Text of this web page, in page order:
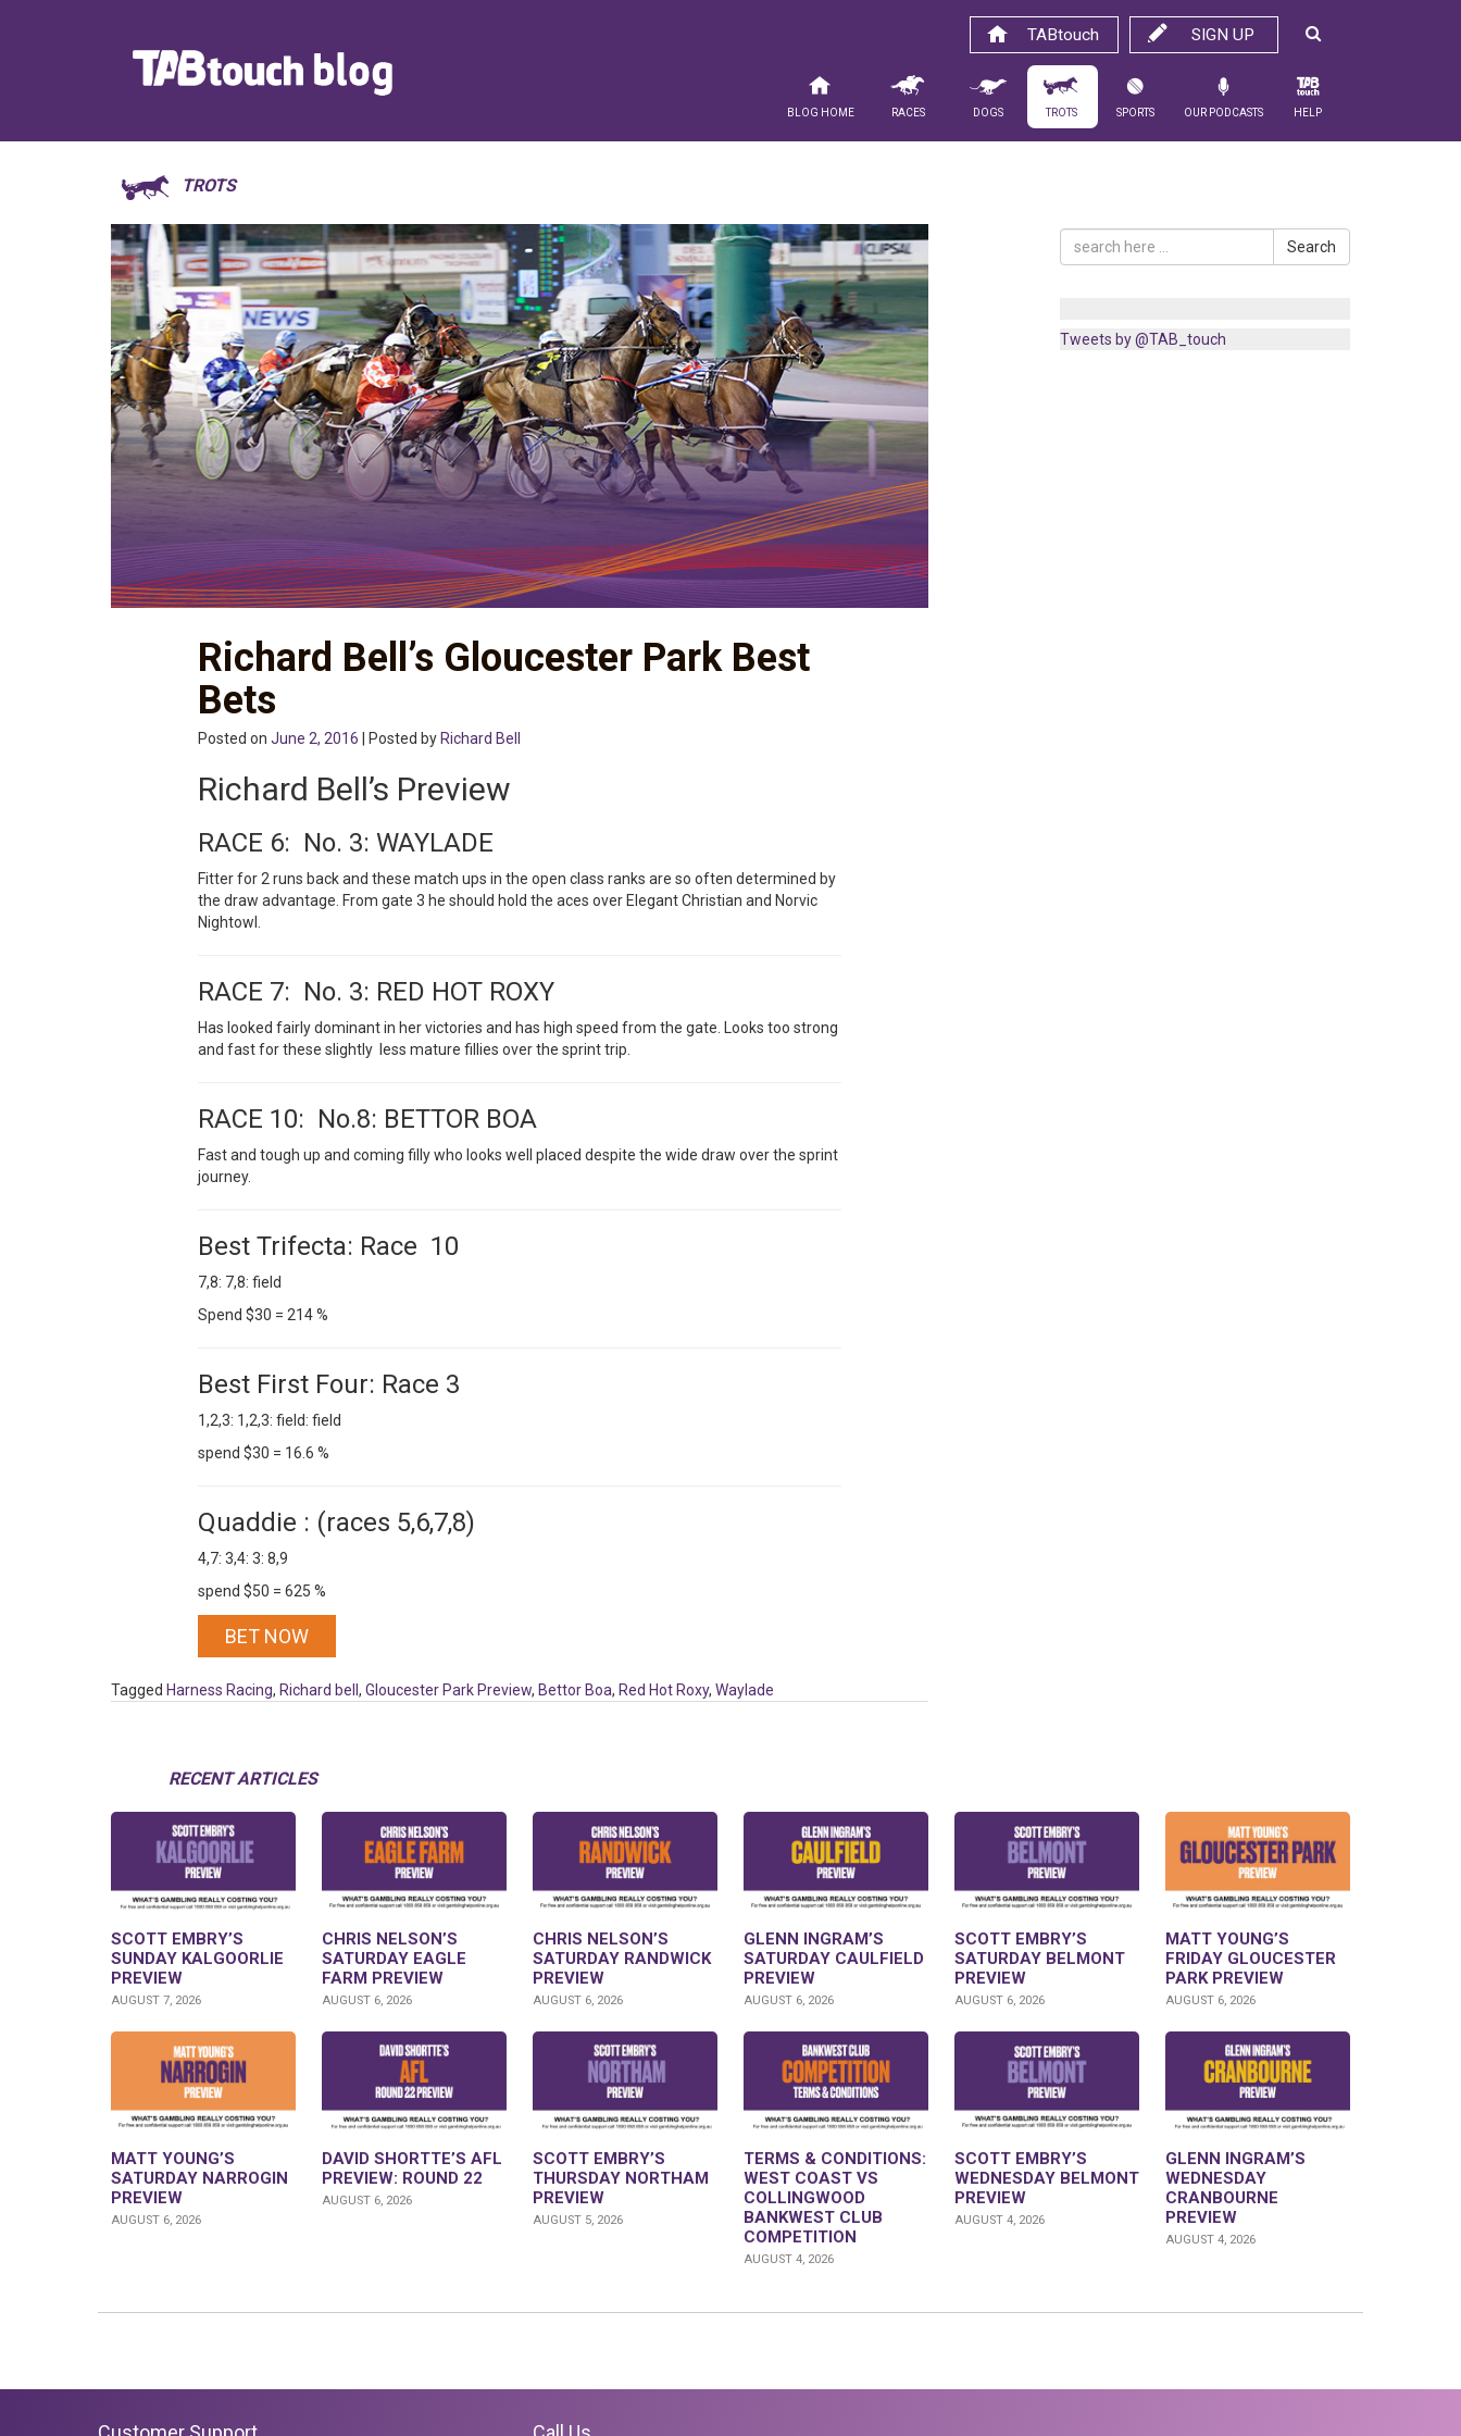
SIGN UP
TABtouch
Blog Home Races Dogs Trots Sports Our Podcasts Help
TROTS
Richard Bell’s Gloucester Park Best
Bets
Posted on June 2, 2016 | Posted by Richard Bell
Richard Bell’s Preview
RACE 6: No. 3: WAYLADE
Fitter for 2 runs back and these match ups in the open class ranks are so often determined by
the draw advantage. From gate 3 he should hold the aces over Elegant Christian and Norvic
Nightowl.
RACE 7: No. 3: RED HOT ROXY
Has looked fairly dominant in her victories and has high speed from the gate. Looks too strong
and fast for these slightly less mature fillies over the sprint trip.
RACE 10: No.8: BETTOR BOA
Fast and tough up and coming filly who looks well placed despite the wide draw over the sprint
journey.
Best Trifecta: Race 10
7,8: 7,8: field
Spend $30 = 214 %
Best First Four: Race 3
1,2,3: 1,2,3: field: field
spend $30 = 16.6 %
Quaddie : (races 5,6,7,8)
4,7: 3,4: 3: 8,9
spend $50 = 625 %
BET NOW
Tagged Harness Racing, Richard bell , Gloucester Park Preview, Bettor Boa, Red Hot Roxy, Waylade
Search
Tweets by @TAB_touch
RECENT ARTICLES
SCOTT EMBRY’S
SUNDAY KALGOORLIE
PREVIEW
AUGUST 7, 2026
CHRIS NELSON’S
SATURDAY EAGLE
FARM PREVIEW
AUGUST 6, 2026
CHRIS NELSON’S
SATURDAY RANDWICK
PREVIEW
AUGUST 6, 2026
GLENN INGRAM’S
SATURDAY CAULFIELD
PREVIEW
AUGUST 6, 2026
SCOTT EMBRY’S
SATURDAY BELMONT
PREVIEW
AUGUST 6, 2026
MATT YOUNG’S
FRIDAY GLOUCESTER
PARK PREVIEW
AUGUST 6, 2026
MATT YOUNG’S
SATURDAY NARROGIN
PREVIEW
AUGUST 6, 2026
DAVID SHORTTE’S AFL
PREVIEW: ROUND 22
AUGUST 6, 2026
SCOTT EMBRY’S
THURSDAY NORTHAM
PREVIEW
AUGUST 5, 2026
TERMS & CONDITIONS:
WEST COAST VS
COLLINGWOOD
BANKWEST CLUB
COMPETITION
AUGUST 4, 2026
SCOTT EMBRY’S
WEDNESDAY BELMONT
PREVIEW
AUGUST 4, 2026
GLENN INGRAM’S
WEDNESDAY
CRANBOURNE
PREVIEW
AUGUST 4, 2026